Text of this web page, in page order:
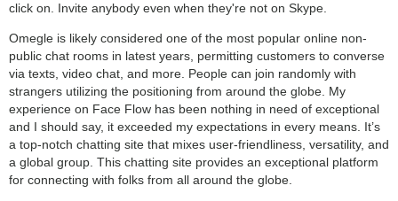
click on. Invite anybody even when they're not on Skype.
Omegle is likely considered one of the most popular online non-
public chat rooms in latest years, permitting customers to converse
via texts, video chat, and more. People can join randomly with
strangers utilizing the positioning from around the globe. My
experience on Face Flow has been nothing in need of exceptional
and I should say, it exceeded my expectations in every means. It’s
a top-notch chatting site that mixes user-friendliness, versatility, and
a global group. This chatting site provides an exceptional platform
for connecting with folks from all around the globe.